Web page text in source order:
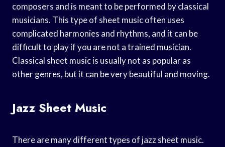
composers and is meant to be performed by classical
musicians. This type of sheet music often uses
complicated harmonies and rhythms, and it can be
difficult to play if you are not a trained musician.
Classical sheet music is usually not as popular as
other genres, but it can be very beautiful and moving.
Jazz Sheet Music
There are many different types of jazz sheet music.